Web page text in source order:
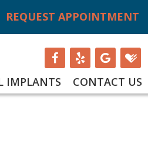
REQUEST APPOINTMENT
IMPLANTS CONTACT US